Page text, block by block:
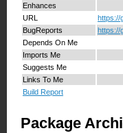
Enhances
URL
https://
BugReports
https://
Depends On Me
Imports Me
Suggests Me
Links To Me
Build Report
Package